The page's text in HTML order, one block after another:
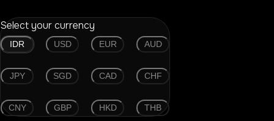
Select your currency
IDR USD EUR AUD
JPY SGD CAD CHF
CNY GBP HKD THB